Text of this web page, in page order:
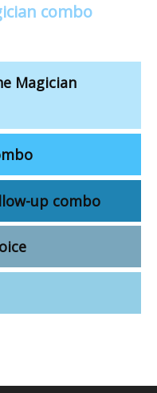
combo
Magician
up combo